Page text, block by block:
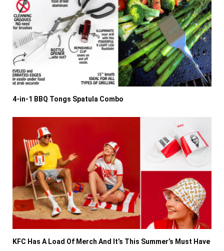
4-in-1 BBQ Tongs Spatula Combo
KFC Has A Load Of Merch And It’s This Summer’s Must Have